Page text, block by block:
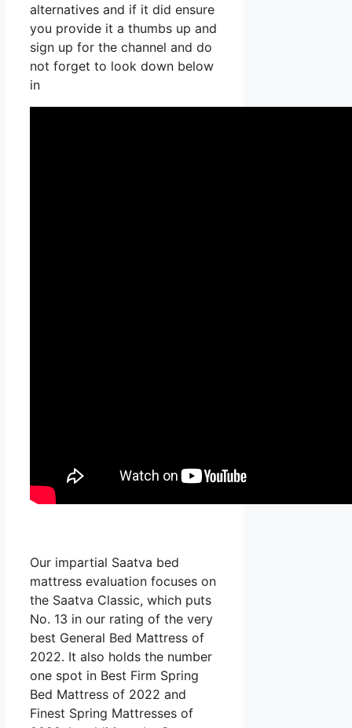
alternatives and if it did ensure
you provide it a thumbs up and
sign up for the channel and do
not forget to look down below
in
Our impartial Saatva bed
mattress evaluation focuses on
the Saatva Classic, which puts
No. 13 in our rating of the very
best General Bed Mattress of
2022. It also holds the number
one spot in Best Firm Spring
Bed Mattress of 2022 and
Finest Spring Mattresses of